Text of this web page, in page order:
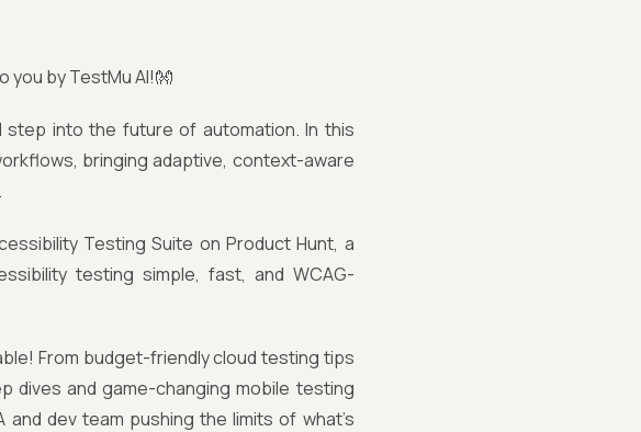
you by TestMu AI!👐
into the future of automation. In this
bringing adaptive, context-aware
Testing Suite on Product Hunt, a
testing simple, fast, and WCAG-
From budget-friendly cloud testing tips
dives and game-changing mobile testing
dev team pushing the limits of what’s